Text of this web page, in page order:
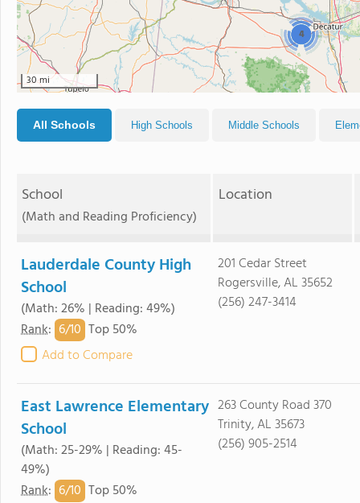
4
30 mi
All Schools High Schools Middle Schools
School
(Math and Reading Proficiency)
Location
Lauderdale County High
School
(Math: 26% | Reading: 49%)
Rank: 6/10 Top 50%
Add to Compare
201 Cedar Street
Rogersville, AL 35652
(256) 247-3414
East Lawrence Elementary
School
(Math: 25-29% | Reading: 45-
49%)
Rank: 6/10 Top 50%
263 County Road 370
Trinity, AL 35673
(256) 905-2514